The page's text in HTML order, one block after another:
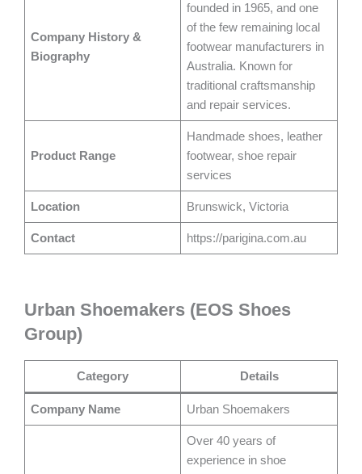
Company History &
Biography
founded in 1965, and one
of the few remaining local
footwear manufacturers in
Australia. Known for
traditional craftsmanship
and repair services.
Product Range
Handmade shoes, leather
footwear, shoe repair
services
Location Brunswick, Victoria
Contact https://parigina.com.au
Urban Shoemakers (EOS Shoes
Group)
Category Details
Company Name Urban Shoemakers
Over 40 years of
experience in shoe